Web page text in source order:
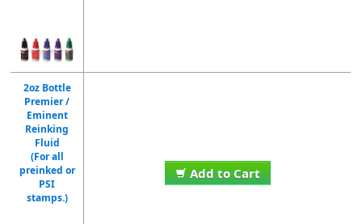
2oz Bottle
Premier /
Eminent
Reinking
Fluid
(For all
preinked or
PSI
stamps.)
Add to Cart